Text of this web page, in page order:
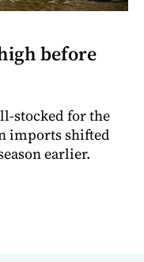
before
stocked for the
imports shifted
earlier.